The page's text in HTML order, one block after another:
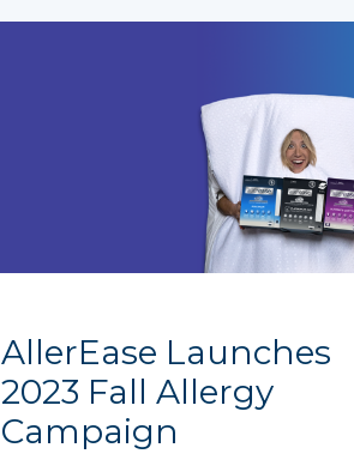
AllerEase Launches
2023 Fall Allergy
Campaign